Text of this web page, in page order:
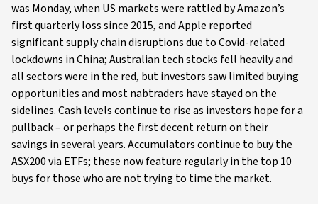
was Monday, when US markets were rattled by Amazon’s
first quarterly loss since 2015, and Apple reported
significant supply chain disruptions due to Covid-related
lockdowns in China; Australian tech stocks fell heavily and
all sectors were in the red, but investors saw limited buying
opportunities and most nabtraders have stayed on the
sidelines. Cash levels continue to rise as investors hope for a
pullback – or perhaps the first decent return on their
savings in several years. Accumulators continue to buy the
ASX200 via ETFs; these now feature regularly in the top 10
buys for those who are not trying to time the market.